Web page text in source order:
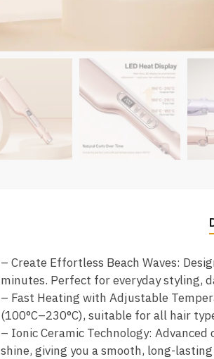
– Create Effortless Beach Waves:
minutes. Perfect for everyday styling,
– Fast Heating with Adjustable
(100°C–230°C), suitable for all hair
– Ionic Ceramic Technology:
shine, giving you a smooth, long-